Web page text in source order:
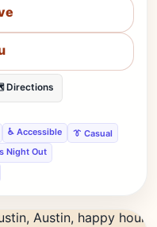
Directions
♿ Accessible
👔 Casual
Night Out